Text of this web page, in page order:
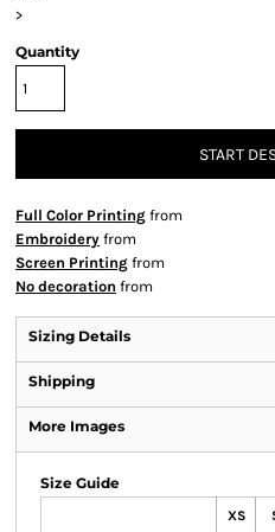
>
Quantity
START
Full Color Printing from
Embroidery from
Screen Printing from
No decoration from
Sizing Details
Shipping
More Images
Size Guide
XS